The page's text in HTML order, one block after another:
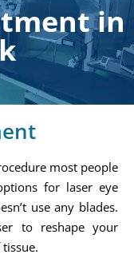
in
most people
for laser eye
use any blades.
to reshape your